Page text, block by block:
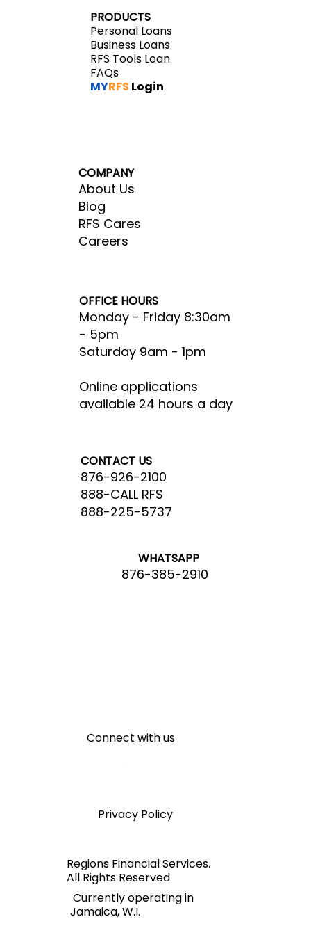
PRODUCTS
Personal Loans
Business Loans
RFS Tools Loan
FAQs
MYRFS Login
COMPANY
About Us
Blog
RFS Cares
Careers
CONTACT US
876-926-2100
888-CALL RFS
888-225-5737
WHATSAPP
876-385-2910
OFFICE HOURS
Monday - Friday 8:30am
- 5pm​
Saturday 9am - 1pm
Online applications
available 24 hours a day
Regions Financial Services.
All Rights Reserved
Currently operating in
Jamaica, W.I.
Privacy Policy
Connect with us